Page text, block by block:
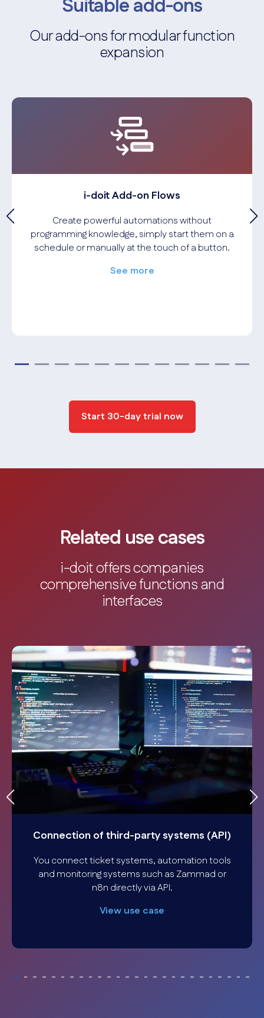
Suitable add-ons
Our add-ons for modular function
expansion
i-doit Add-on Flows
Create powerful automations without
programming knowledge, simply start them on a
schedule or manually at the touch of a button.
See more
Start 30-day trial now
Related use cases
i-doit offers companies
comprehensive functions and
interfaces
Connection of third-party systems (API)
You connect ticket systems, automation tools
and monitoring systems such as Zammad or
n8n directly via API.
View use case